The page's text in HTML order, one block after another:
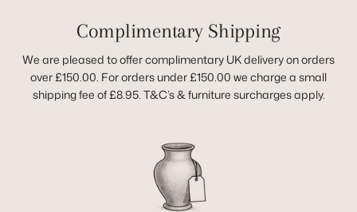
Complimentary Shipping
We are pleased to offer complimentary UK delivery on orders
over £150.00. For orders under £150.00 we charge a small
shipping fee of £8.95. T&C’s & furniture surcharges apply.